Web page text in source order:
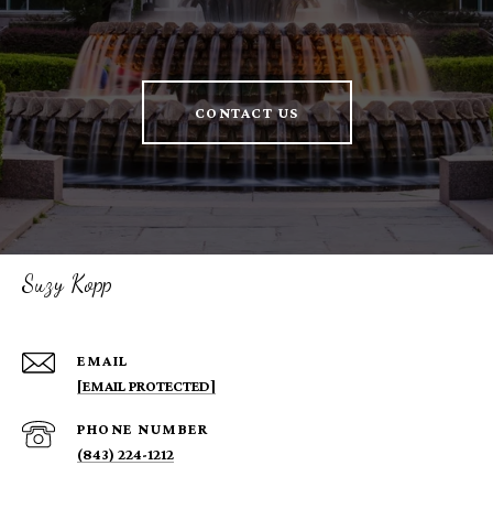
CONTACT US
Suzy Kopp
EMAIL
[EMAIL PROTECTED]
PHONE NUMBER
(843) 224-1212